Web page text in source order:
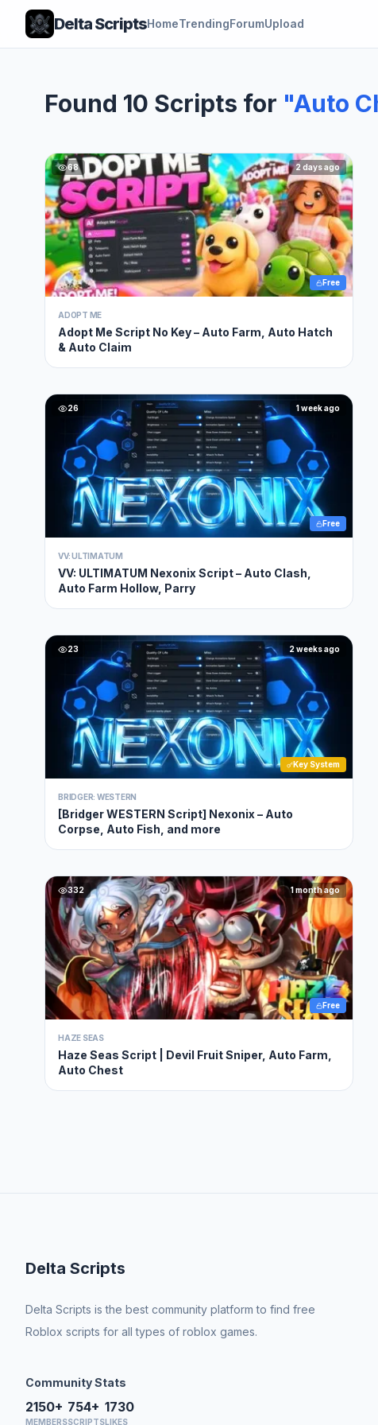
Delta ScriptsHomeTrendingForumUpload
Found 10 Scripts for "Auto
68 2 days ago
Free
ADOPT ME
Adopt Me Script No Key – Auto Farm, Auto Hatch
& Auto Claim
26 1 week ago
Free
VV: ULTIMATUM
VV: ULTIMATUM Nexonix Script – Auto Clash,
Auto Farm Hollow, Parry
23 2 weeks ago
Key System
BRIDGER: WESTERN
[Bridger WESTERN Script] Nexonix – Auto
Corpse, Auto Fish, and more
332 1 month ago
Free
HAZE SEAS
Haze Seas Script | Devil Fruit Sniper, Auto Farm,
Auto Chest
Delta Scripts
Delta Scripts is the best community platform to find free
Roblox scripts for all types of roblox games.
Community Stats
2150+
MEMBERS
754+
SCRIPTS
1730
LIKES